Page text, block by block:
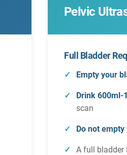
Pelvic
Full Bladder
Empty your
Drink 600ml-
scan
Do not
A full bladder